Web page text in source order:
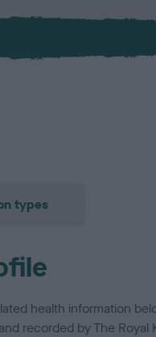
types
health information
recorded by The Royal